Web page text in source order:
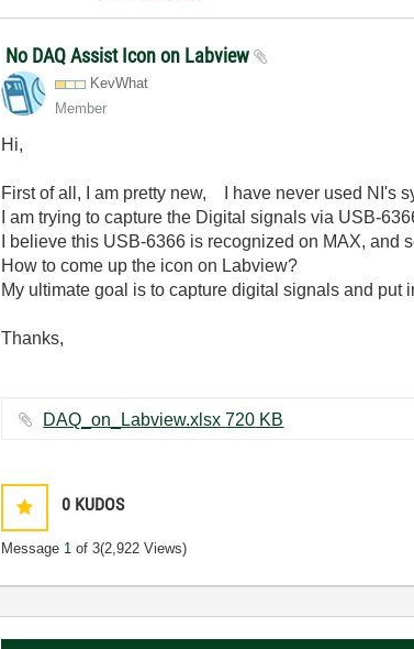
No DAQ Assist Icon on Labview
KevWhat
Member
Hi,
First of all, I am pretty new, I have never used NI's
I am trying to capture the Digital signals via USB-
I believe this USB-6366 is recognized on MAX, and
How to come up the icon on Labview?
My ultimate goal is to capture digital signals and put
Thanks,
DAQ_on_Labview.xlsx ‏720 KB
0 KUDOS
Message 1 of 3(2,922 Views)